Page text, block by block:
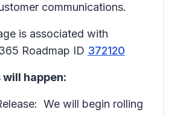
communications.
is associated with
Roadmap ID 372120
happen:
We will begin rolling